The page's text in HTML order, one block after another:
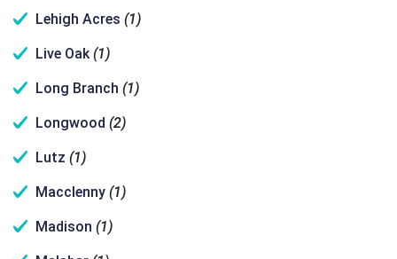
Lehigh Acres (1)
Live Oak (1)
Long Branch (1)
Longwood (2)
Lutz (1)
Macclenny (1)
Madison (1)